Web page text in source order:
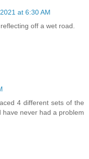
at 6:30 AM
off a wet road.
4 different sets of the
never had a problem